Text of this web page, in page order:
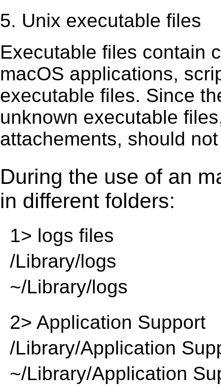
5. Unix executable files
Executable ﬁles contain
macOS applications,
executable ﬁles. Since
unknown executable
attachements, should
During the use of an
in different folders:
1> logs files
/Library/logs
~/Library/logs
2> Application Support
/Library/Application
~/Library/Application